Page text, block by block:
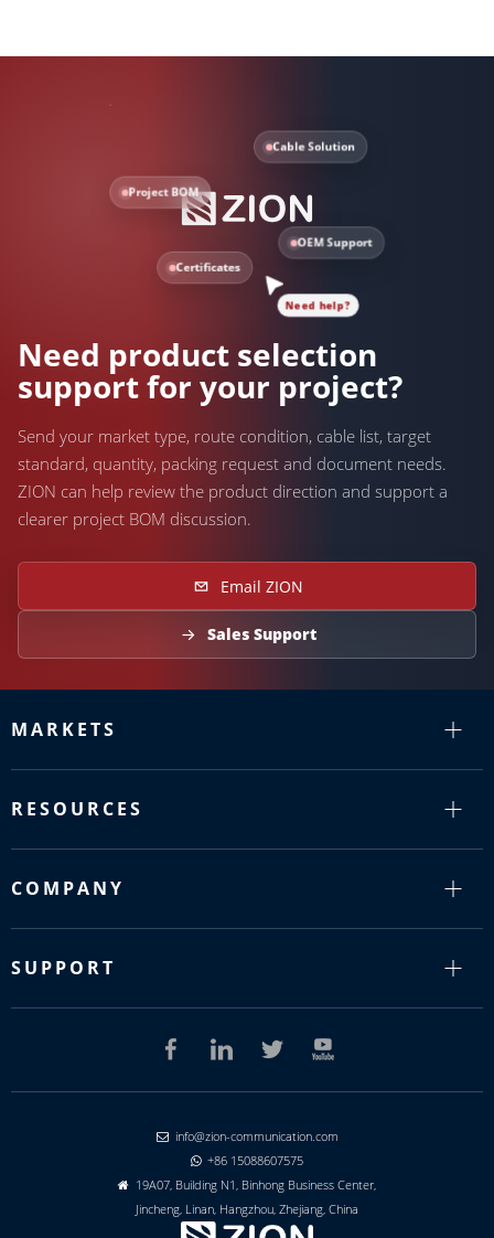
Cable Solution
Project BOM
OEM Support
Certificates
Need help?
Need product selection
support for your project?
Send your market type, route condition, cable list, target
standard, quantity, packing request and document needs.
ZION can help review the product direction and support a
clearer project BOM discussion.
Email ZION
Sales Support
MARKETS
RESOURCES
COMPANY
SUPPORT
 info@zion-communication.com
 +86 15088607575

19A07, Building N1, Binhong Business Center,
Jincheng, Linan, Hangzhou, Zhejiang, China